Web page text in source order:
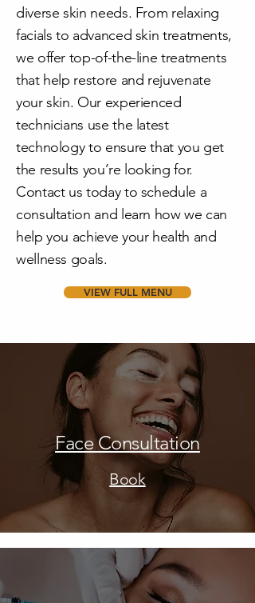
diverse skin needs. From relaxing
facials to advanced skin treatments,
we offer top-of-the-line treatments
that help restore and rejuvenate
your skin. Our experienced
technicians use the latest
technology to ensure that you get
the results you’re looking for.
Contact us today to schedule a
consultation and learn how we can
help you achieve your health and
wellness goals.
VIEW FULL MENU
Face Consultation
Book